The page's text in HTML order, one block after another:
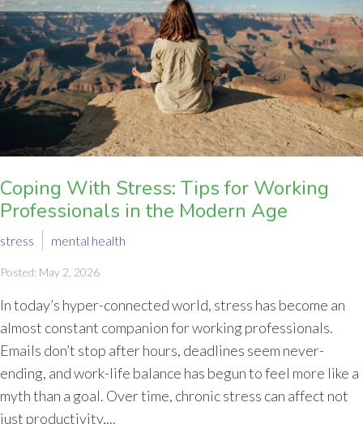
Coping With Stress: Tips for Working
Professionals in the Modern Age
stress mental health
Posted: May 2, 2026
In today’s hyper-connected world, stress has become an
almost constant companion for working professionals.
Emails don’t stop after hours, deadlines seem never-
ending, and work-life balance has begun to feel more like a
myth than a goal. Over time, chronic stress can affect not
just productivity,...